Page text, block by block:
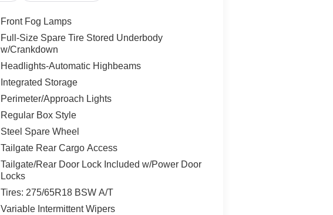
Front Fog Lamps
Full-Size Spare Tire Stored Underbody
w/Crankdown
Headlights-Automatic Highbeams
Integrated Storage
Perimeter/Approach Lights
Regular Box Style
Steel Spare Wheel
Tailgate Rear Cargo Access
Tailgate/Rear Door Lock Included w/Power Door
Locks
Tires: 275/65R18 BSW A/T
Variable Intermittent Wipers